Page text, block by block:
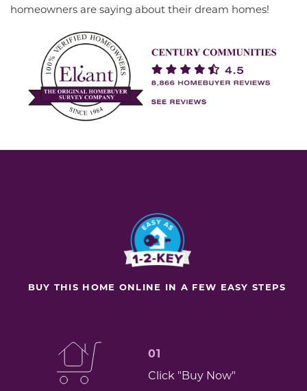
homeowners are saying about their dream homes!
BUY THIS HOME ONLINE IN A FEW EASY STEPS
01
Click "Buy Now"